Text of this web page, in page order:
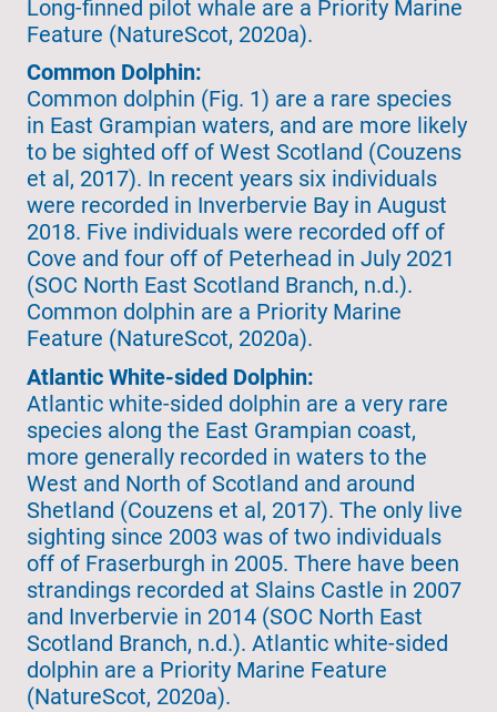
Long-finned pilot whale are a Priority Marine
Feature (NatureScot, 2020a).
Common Dolphin:
Common dolphin (Fig. 1) are a rare species
in East Grampian waters, and are more likely
to be sighted off of West Scotland (Couzens
et al, 2017). In recent years six individuals
were recorded in Inverbervie Bay in August
2018. Five individuals were recorded off of
Cove and four off of Peterhead in July 2021
(SOC North East Scotland Branch, n.d.).
Common dolphin are a Priority Marine
Feature (NatureScot, 2020a).
Atlantic White-sided Dolphin:
Atlantic white-sided dolphin are a very rare
species along the East Grampian coast,
more generally recorded in waters to the
West and North of Scotland and around
Shetland (Couzens et al, 2017). The only live
sighting since 2003 was of two individuals
off of Fraserburgh in 2005. There have been
strandings recorded at Slains Castle in 2007
and Inverbervie in 2014 (SOC North East
Scotland Branch, n.d.). Atlantic white-sided
dolphin are a Priority Marine Feature
(NatureScot, 2020a).